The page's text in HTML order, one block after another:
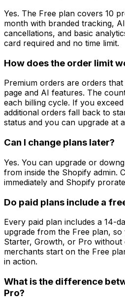
Yes. The Free plan covers 10
month with branded tracking,
cancellations, and basic
card required and no time limit.
How does the order limit
Premium orders are orders
page and AI features. The
each billing cycle. If you
additional orders fall back to
status and you can upgrade at
Can I change plans later?
Yes. You can upgrade or
from inside the Shopify admin.
immediately and Shopify
Do paid plans include a
Every paid plan includes a 14-
upgrade from the Free plan,
Starter, Growth, or Pro without
merchants start on the Free
in action.
What is the difference
Pro?